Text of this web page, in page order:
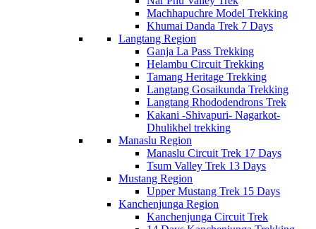
Machhapuchre Model Trekking
Khumai Danda Trek 7 Days
Langtang Region
Ganja La Pass Trekking
Helambu Circuit Trekking
Tamang Heritage Trekking
Langtang Gosaikunda Trekking
Langtang Rhododendrons Trek
Kakani -Shivapuri- Nagarkot-
Dhulikhel trekking
Manaslu Region
Manaslu Circuit Trek 17 Days
Tsum Valley Trek 13 Days
Mustang Region
Upper Mustang Trek 15 Days
Kanchenjunga Region
Kanchenjunga Circuit Trek